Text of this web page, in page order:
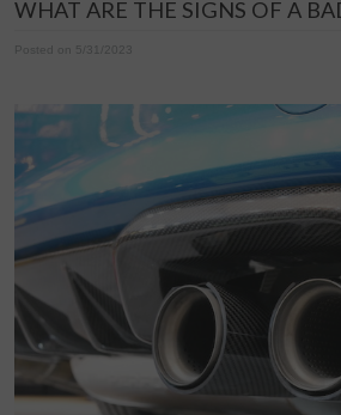
WHAT ARE THE SIGNS OF A
Posted on 5/31/2023